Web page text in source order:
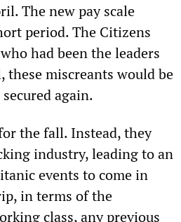
The new pay scale
period. The Citizens
had been the leaders
miscreants would be
again.
the fall. Instead, they
industry, leading to an
events to come in
in terms of the
class, any previous